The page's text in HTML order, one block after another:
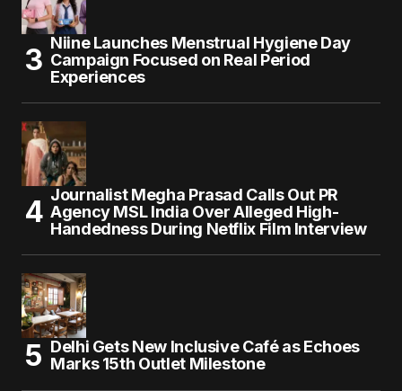
Niine Launches Menstrual Hygiene Day
Campaign Focused on Real Period
Experiences
Journalist Megha Prasad Calls Out PR
Agency MSL India Over Alleged High-
Handedness During Netflix Film Interview
Delhi Gets New Inclusive Café as Echoes
Marks 15th Outlet Milestone